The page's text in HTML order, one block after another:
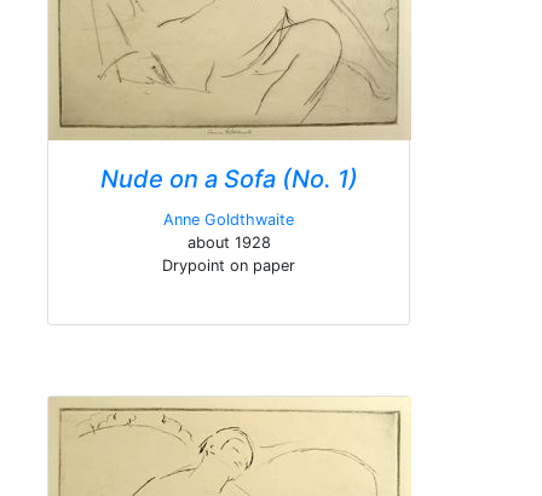
Nude on a Sofa (No. 1)
Anne Goldthwaite
about 1928
Drypoint on paper